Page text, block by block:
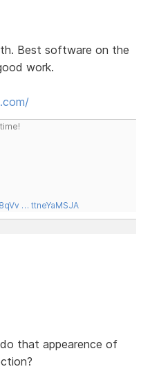
Best software on the
work.
… ttneYaMSJA
that appearence of